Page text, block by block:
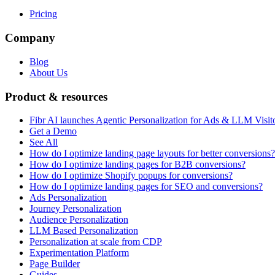
Pricing
Company
Blog
About Us
Product & resources
Fibr AI launches Agentic Personalization for Ads & LLM
Get a Demo
See All
How do I optimize landing page layouts for better conversions?
How do I optimize landing pages for B2B conversions?
How do I optimize Shopify popups for conversions?
How do I optimize landing pages for SEO and conversions?
Ads Personalization
Journey Personalization
Audience Personalization
LLM Based Personalization
Personalization at scale from CDP
Experimentation Platform
Page Builder